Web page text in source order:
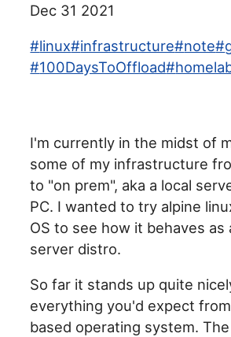
Dec 31 2021
#linux#infrastructure#note#
#100DaysToOffload#
I'm currently in the midst of
some of my infrastructure
to "on prem", aka a local
PC. I wanted to try alpine
OS to see how it behaves as
server distro.
So far it stands up quite
everything you'd expect
based operating system.